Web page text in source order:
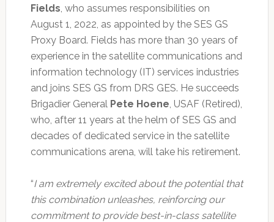
Fields, who assumes responsibilities on
August 1, 2022, as appointed by the SES GS
Proxy Board. Fields has more than 30 years of
experience in the satellite communications and
information technology (IT) services industries
and joins SES GS from DRS GES. He succeeds
Brigadier General Pete Hoene, USAF (Retired),
who, after 11 years at the helm of SES GS and
decades of dedicated service in the satellite
communications arena, will take his retirement.
“I am extremely excited about the potential that
this combination unleashes, reinforcing our
commitment to provide best-in-class satellite